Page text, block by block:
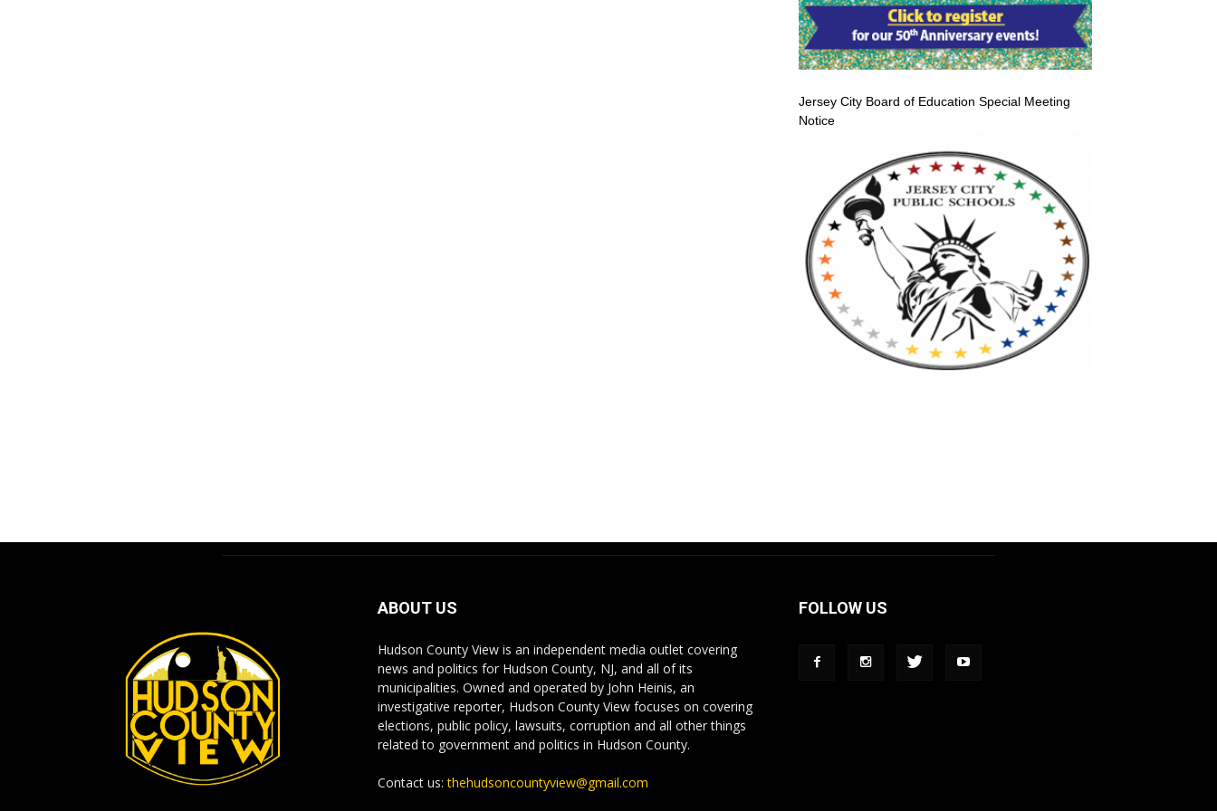
Jersey City Board of Education Special Meeting
Notice
ABOUT US
Hudson County View is an independent media outlet covering
news and politics for Hudson County, NJ, and all of its
municipalities. Owned and operated by John Heinis, an
investigative reporter, Hudson County View focuses on covering
elections, public policy, lawsuits, corruption and all other things
related to government and politics in Hudson County.
Contact us:thehudsoncountyview@gmail.com
FOLLOW US